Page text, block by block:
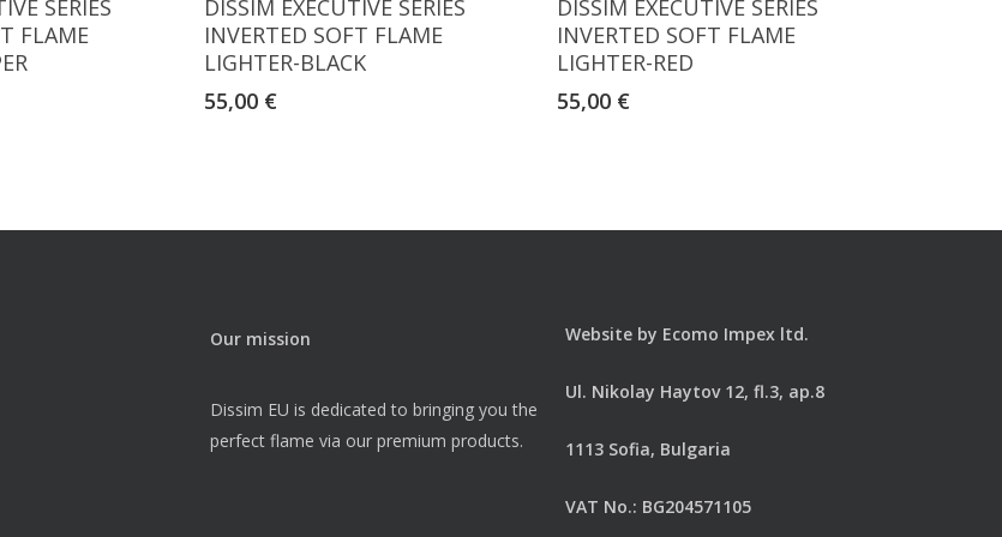
SERIES
FLAME
DISSIM EXECUTIVE SERIES
INVERTED SOFT FLAME
LIGHTER-BLACK
55,00 €
DISSIM EXECUTIVE SERIES
INVERTED SOFT FLAME
LIGHTER-RED
55,00 €
Our mission
Dissim EU is dedicated to bringing you the
perfect flame via our premium products.
Website by Ecomo Impex ltd.
Ul. Nikolay Haytov 12, fl.3, ap.8
1113 Sofia, Bulgaria
VAT No.: BG204571105